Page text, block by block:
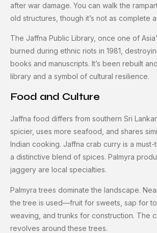
after war damage. You can walk the
old structures, though it’s not as complete
The Jaffna Public Library, once one of
burned during ethnic riots in 1981,
books and manuscripts. It’s been rebuilt
library and a symbol of cultural resilience.
Food and Culture
Jaffna food differs from southern Sri Lankan
spicier, uses more seafood, and shares
Indian cooking. Jaffna crab curry is a
a distinctive blend of spices. Palmyra
jaggery are local specialties.
Palmyra trees dominate the landscape.
the tree is used—fruit for sweets, sap for
weaving, and trunks for construction. The
revolves around these trees.